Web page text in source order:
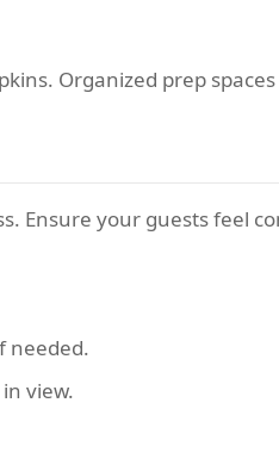
Organized prep
Ensure your guests feel
needed.
view.